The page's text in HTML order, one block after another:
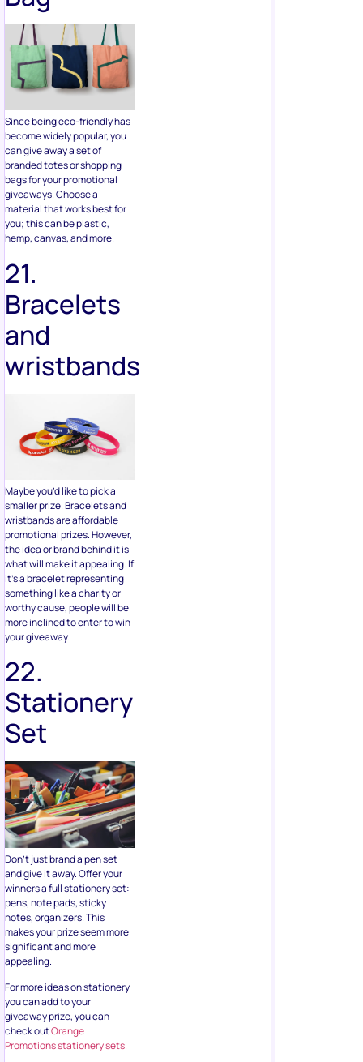
Since being eco-friendly has
become widely popular, you
can give away a set of
branded totes or shopping
bags for your promotional
giveaways. Choose a
material that works best for
you; this can be plastic,
hemp, canvas, and more.
21.
Bracelets
and
wristbands
Maybe you’d like to pick a
smaller prize. Bracelets and
wristbands are affordable
what will make it appealing. If
it’s a bracelet representing
something like a charity or
worthy cause, people will be
more inclined to enter to win
your giveaway.
22.
Stationery
Set
Don’t just brand a pen set
and give it away. Offer your
winners a full stationery set:
pens, note pads, sticky
notes, organizers. This
makes your prize seem more
significant and more
appealing.
For more ideas on stationery
you can add to your
giveaway prize, you can
check out
23. Travel
Collection